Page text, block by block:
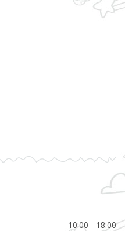
10:00 - 18:00